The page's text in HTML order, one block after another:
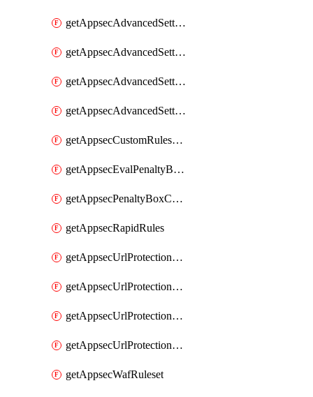
getAppsecAdvancedSettingsAttackPayloadLogging
getAppsecAdvancedSettingsJa4Fingerprint
getAppsecAdvancedSettingsPiiLearning
getAppsecAdvancedSettingsRequestBody
getAppsecCustomRulesUsage
getAppsecEvalPenaltyBoxConditions
getAppsecPenaltyBoxConditions
getAppsecRapidRules
getAppsecUrlProtectionPolicies
getAppsecUrlProtectionPoliciesActions
getAppsecUrlProtectionPolicy
getAppsecUrlProtectionPolicyActions
getAppsecWafRuleset